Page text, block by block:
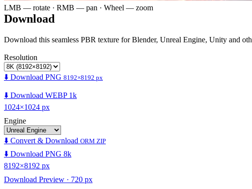
LMB — rotate · RMB — pan · Wheel — zoom
Download
Download this seamless PBR texture for Blender, Unreal Engine, Unity and
Resolution
⬇️ Download PNG 8192×8192 px
⬇️ Download WEBP 1k
1024×1024 px
Engine
⬇️ Convert & Download ORM ZIP
⬇️ Download PNG 8k
8192×8192 px
Download Preview · 720 px